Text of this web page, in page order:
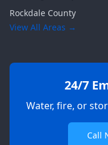
Rockdale County
View All Areas →
24/7
Water, fire, or
Call